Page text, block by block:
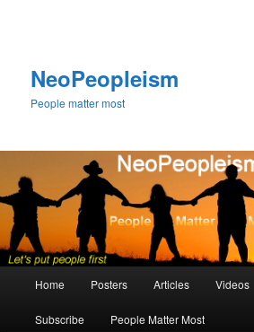
NeoPeopleism
People matter most
Home Posters Articles Videos
Subscribe People Matter Most